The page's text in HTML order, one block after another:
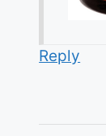
Reply